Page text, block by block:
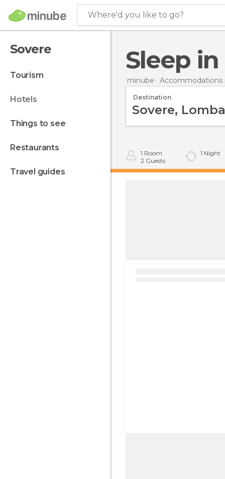
Where'd you like to go?
Sovere
tourism
hotels
things to see
restaurants
travel guides
Sleep
minube Accommodations
Destination
1 Room
2 Guests
1 Night